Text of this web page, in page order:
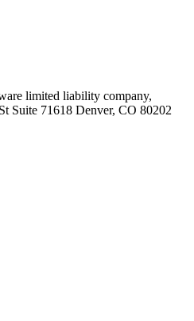
limited liability company,
Suite 71618 Denver, CO 80202